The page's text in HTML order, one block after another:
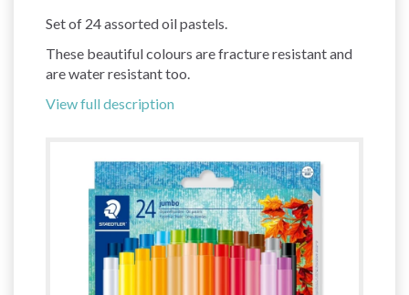
Set of 24 assorted oil pastels.
These beautiful colours are fracture resistant and
are water resistant too.
View full description